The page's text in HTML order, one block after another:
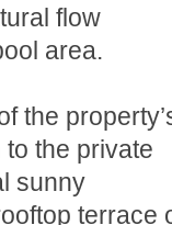
flow
area.
the
the private
sunny
terrace